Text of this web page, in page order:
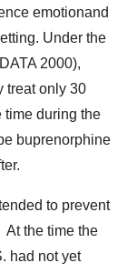
emotionand
Under the
2000),
treat only 30
time during the
buprenorphine
to prevent
At the time the
had not yet